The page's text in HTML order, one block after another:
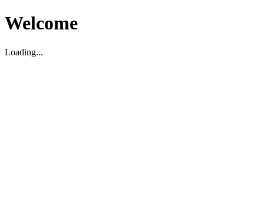
Welcome
Loading...